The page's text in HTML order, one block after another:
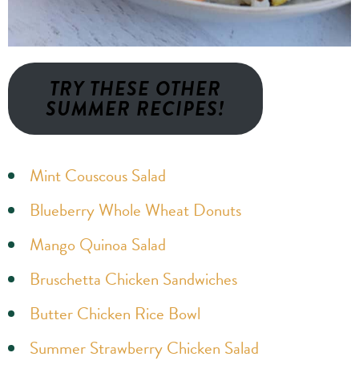
TRY THESE OTHER
SUMMER RECIPES!
Mint Couscous Salad
Blueberry Whole Wheat Donuts
Mango Quinoa Salad
Bruschetta Chicken Sandwiches
Butter Chicken Rice Bowl
Summer Strawberry Chicken Salad